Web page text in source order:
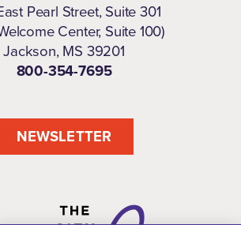
Pearl Street, Suite 301
Center, Suite 100)
Jackson, MS 39201
800-354-7695
NEWSLETTER